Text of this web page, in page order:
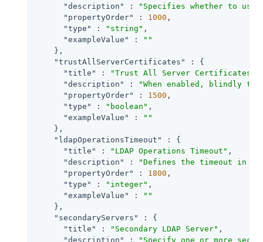
"description"
:
"Specifies whether to use
"propertyOrder"
: 1000 ,
"type"
: "string" ,
"exampleValue"
:
""
    },
"trustAllServerCertificates"
: {
"title"
: "Trust All Server Certificates"
"description"
:
"When enabled, blindly
"propertyOrder"
: 1500 ,
"type"
: "boolean" ,
"exampleValue"
:
""
    },
"ldapOperationsTimeout"
: {
"title"
: "LDAP Operations Timeout" ,
"description"
:
"Defines the timeout in
"propertyOrder"
: 1800 ,
"type"
: "integer" ,
"exampleValue"
:
""
    },
"secondaryServers"
: {
"title"
: "Secondary LDAP Server" ,
"description"
:
"Specify one or more